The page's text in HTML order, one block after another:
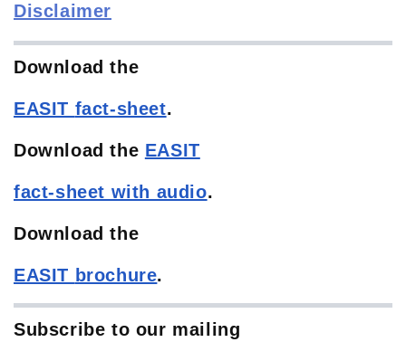
Disclaimer
Download the
EASIT fact-sheet.
Download the EASIT
fact-sheet with audio.
Download the
EASIT brochure.
Subscribe to our mailing